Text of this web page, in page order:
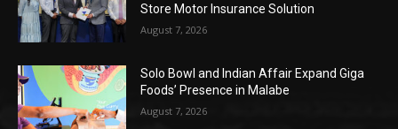
Store Motor Insurance Solution
August 7, 2026
Solo Bowl and Indian Affair Expand Giga
Foods’ Presence in Malabe
August 7, 2026